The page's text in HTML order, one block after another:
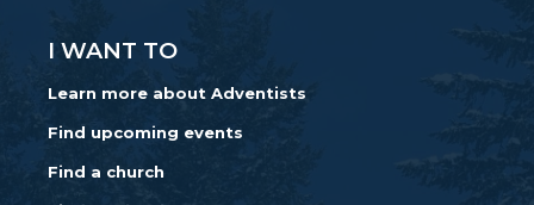
I WANT TO
Learn more about Adventists
Find upcoming events
Find a church